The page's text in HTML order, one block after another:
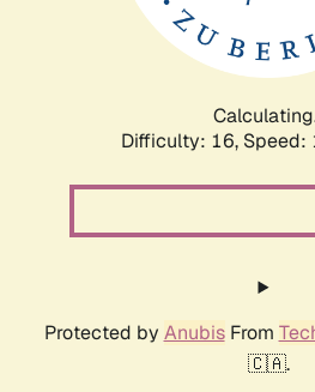
Difficulty: 16, Speed:
Protected by AnubisFrom
🇨🇦.